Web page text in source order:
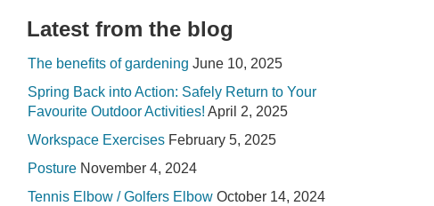
Latest from the blog
The benefits of gardening June 10, 2025
Spring Back into Action: Safely Return to Your
Favourite Outdoor Activities! April 2, 2025
Workspace Exercises February 5, 2025
Posture November 4, 2024
Tennis Elbow / Golfers Elbow October 14, 2024